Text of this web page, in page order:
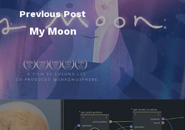
Previous Post
My Moon